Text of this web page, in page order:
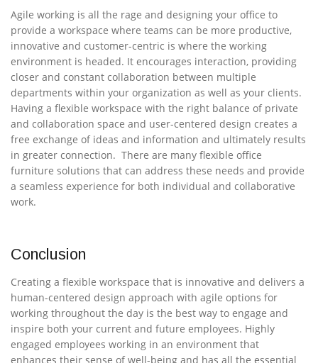
Agile working is all the rage and designing your office to
provide a workspace where teams can be more productive,
innovative and customer-centric is where the working
environment is headed. It encourages interaction, providing
closer and constant collaboration between multiple
departments within your organization as well as your clients.
Having a flexible workspace with the right balance of private
and collaboration space and user-centered design creates a
free exchange of ideas and information and ultimately results
in greater connection. There are many flexible office
furniture solutions that can address these needs and provide
a seamless experience for both individual and collaborative
work.
Conclusion
Creating a flexible workspace that is innovative and delivers a
human-centered design approach with agile options for
working throughout the day is the best way to engage and
inspire both your current and future employees. Highly
engaged employees working in an environment that
enhances their sense of well-being and has all the essential